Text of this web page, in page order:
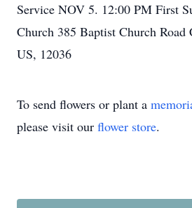
Service NOV 5. 12:00 PM First
Church 385 Baptist Church
US, 12036
To send flowers or plant a
please visit our flower store.